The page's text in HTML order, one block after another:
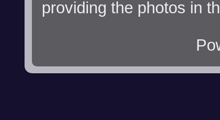
providing the photos in